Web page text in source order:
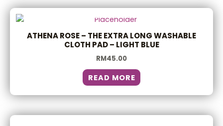
OUT OF STOCK
ATHENA ROSE – THE EXTRA LONG WASHABLE
CLOTH PAD – LIGHT BLUE
RM45.00
READ MORE